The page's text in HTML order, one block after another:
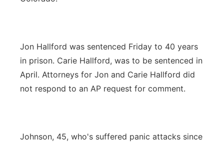
Jon Hallford was sentenced Friday to 40 years
in prison. Carie Hallford, was to be sentenced in
April. Attorneys for Jon and Carie Hallford did
not respond to an AP request for comment.
Johnson, 45, who's suffered panic attacks since